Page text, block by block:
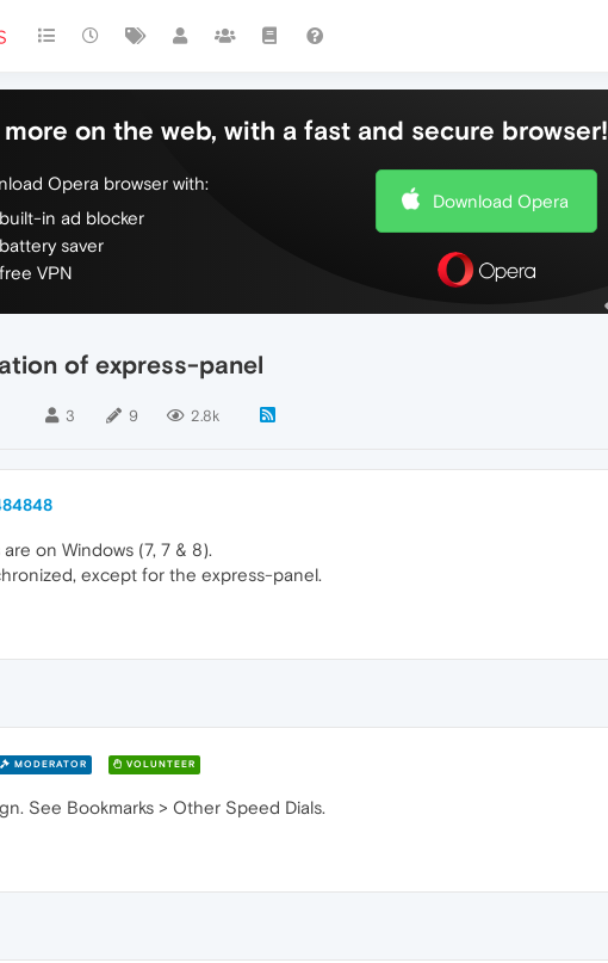
more on the web, with a fast and secure browser!
Opera browser with:
built-in ad blocker
battery saver
free VPN
Download Opera
of express-panel
3 9 2.8k
are on Windows (7, 7 & 8).
except for the express-panel.
MODERATOR VOLUNTEER
See Bookmarks > Other Speed Dials.